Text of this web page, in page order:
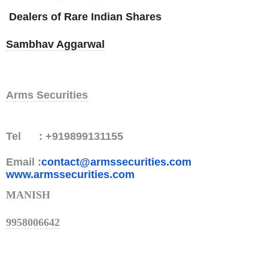
Dealers of Rare Indian Shares
Sambhav Aggarwal
Arms Securities
Tel : +919899131155
Email :contact@armssecurities.com
www.armssecurities.com
MANISH
9958006642